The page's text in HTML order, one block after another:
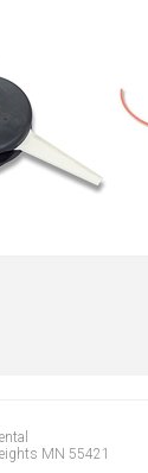
MN 55421